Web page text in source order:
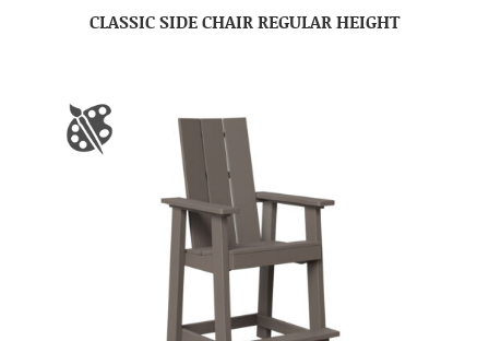
CLASSIC SIDE CHAIR REGULAR HEIGHT